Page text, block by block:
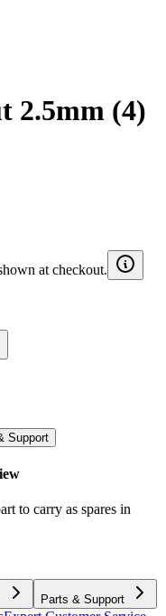
2.5mm (4)
at checkout.
Support
to carry as spares in
Parts & Support